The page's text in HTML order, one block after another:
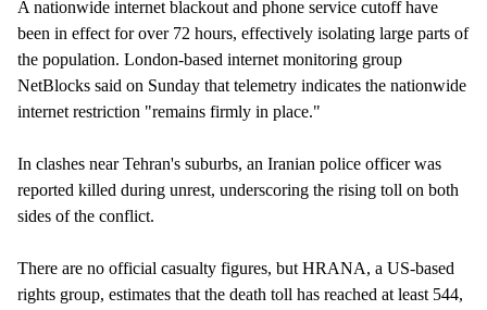
A nationwide internet blackout and phone service cutoff have
been in effect for over 72 hours, effectively isolating large parts of
the population. London-based internet monitoring group
NetBlocks said on Sunday that telemetry indicates the nationwide
internet restriction "remains firmly in place."
In clashes near Tehran's suburbs, an Iranian police officer was
reported killed during unrest, underscoring the rising toll on both
sides of the conflict.
There are no official casualty figures, but HRANA, a US-based
rights group, estimates that the death toll has reached at least 544,